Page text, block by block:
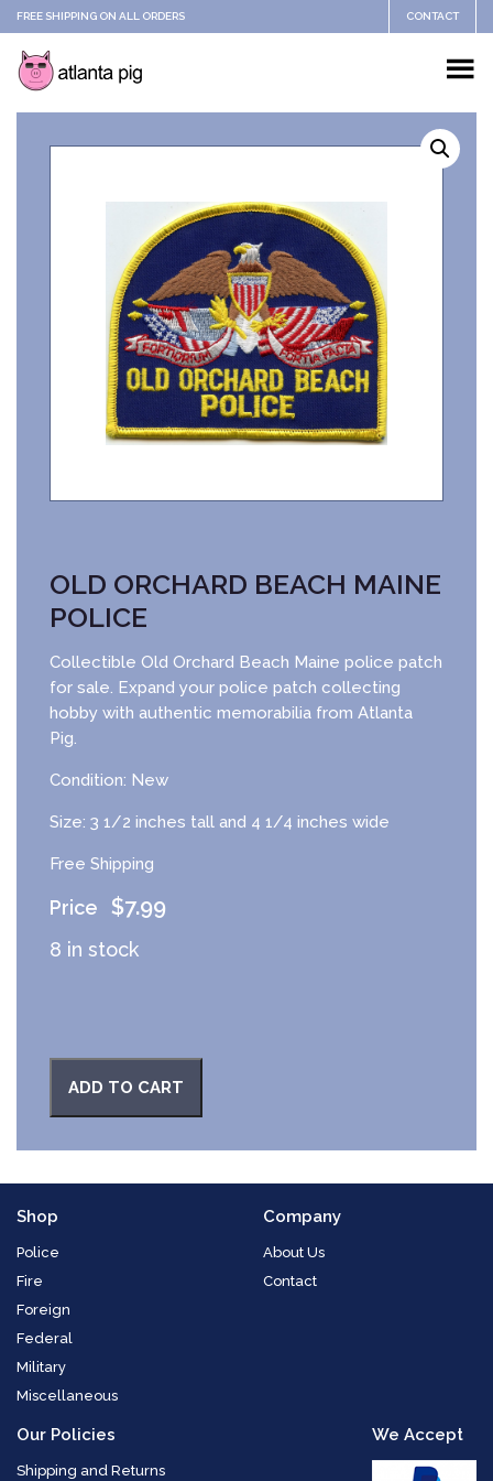
FREE SHIPPING ON ALL ORDERS CONTACT
OLD ORCHARD BEACH MAINE
POLICE
Collectible Old Orchard Beach Maine police patch
for sale. Expand your police patch collecting
hobby with authentic memorabilia from Atlanta
Pig.
Condition: New
Size: 3 1/2 inches tall and 4 1/4 inches wide
Free Shipping
$7.99
8 in stock
ADD TO CART
Shop
Police
Fire
Foreign
Federal
Military
Miscellaneous
Company
About Us
Contact
Our Policies
Shipping and Returns
We Accept